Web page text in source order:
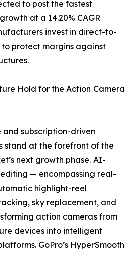
to post the fastest
at a 14.20% CAGR
invest in direct-to-
protect margins against
Hold for the Action Camera
subscription-driven
stand at the forefront of the
next growth phase. AI-
— encompassing real-
highlight-reel
sky replacement, and
action cameras from
devices into intelligent
GoPro’s HyperSmooth